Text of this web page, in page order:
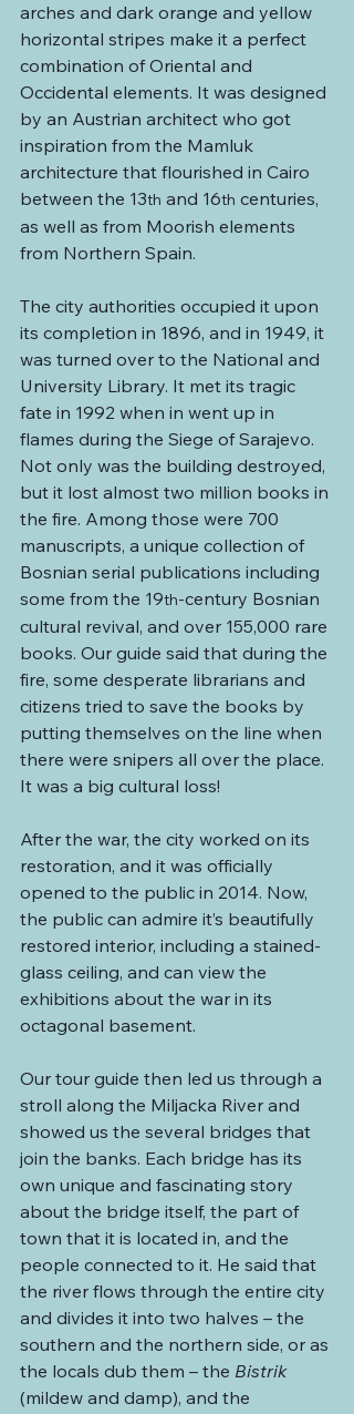
arches and dark orange and yellow
horizontal stripes make it a perfect
combination of Oriental and
Occidental elements. It was designed
by an Austrian architect who got
inspiration from the Mamluk
architecture that flourished in Cairo
between the 13th and 16th centuries,
as well as from Moorish elements
from Northern Spain.
The city authorities occupied it upon
its completion in 1896, and in 1949, it
was turned over to the National and
University Library. It met its tragic
fate in 1992 when in went up in
flames during the Siege of Sarajevo.
Not only was the building destroyed,
but it lost almost two million books in
the fire. Among those were 700
manuscripts, a unique collection of
Bosnian serial publications including
some from the 19th-century Bosnian
cultural revival, and over 155,000 rare
books. Our guide said that during the
fire, some desperate librarians and
citizens tried to save the books by
putting themselves on the line when
there were snipers all over the place.
It was a big cultural loss!
After the war, the city worked on its
restoration, and it was officially
opened to the public in 2014. Now,
the public can admire it’s beautifully
restored interior, including a stained-
glass ceiling, and can view the
exhibitions about the war in its
octagonal basement.
Our tour guide then led us through a
stroll along the Miljacka River and
showed us the several bridges that
join the banks. Each bridge has its
own unique and fascinating story
about the bridge itself, the part of
town that it is located in, and the
people connected to it. He said that
the river flows through the entire city
and divides it into two halves – the
southern and the northern side, or as
the locals dub them – the Bistrik
(mildew and damp), and the